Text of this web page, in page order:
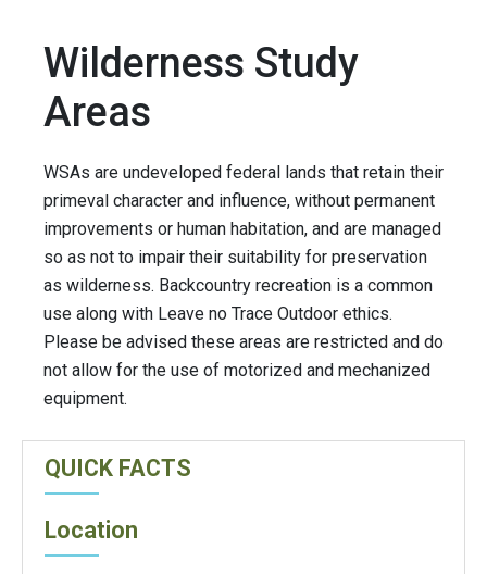
Wilderness Study
Areas
WSAs are undeveloped federal lands that retain their
primeval character and influence, without permanent
improvements or human habitation, and are managed
so as not to impair their suitability for preservation
as wilderness. Backcountry recreation is a common
use along with Leave no Trace Outdoor ethics.
Please be advised these areas are restricted and do
not allow for the use of motorized and mechanized
equipment.
QUICK FACTS
Location